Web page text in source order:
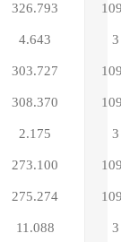
326.793
4.643 3
303.727
308.370
2.175 3
273.100
275.274
11.088 3